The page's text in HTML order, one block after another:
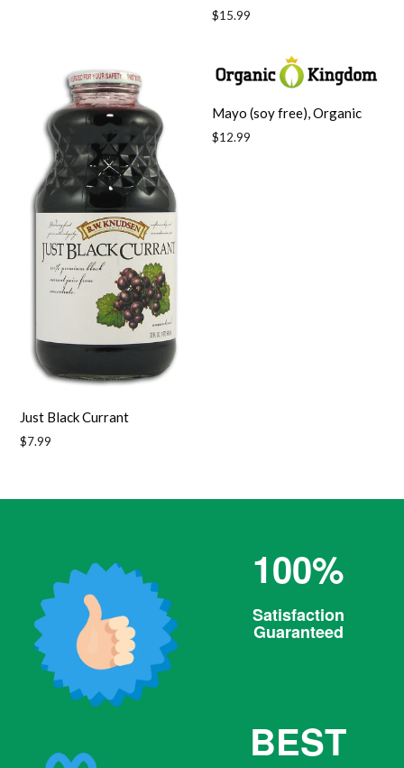
Regular
$15.99
Just Black Currant
Regular
$7.99
Mayo (soy free), Organic
Regular
$12.99
100%
Satisfaction
Guaranteed
BEST